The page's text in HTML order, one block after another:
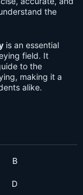
the
is an essential
field. It
to the
making it a
alike.
B
D